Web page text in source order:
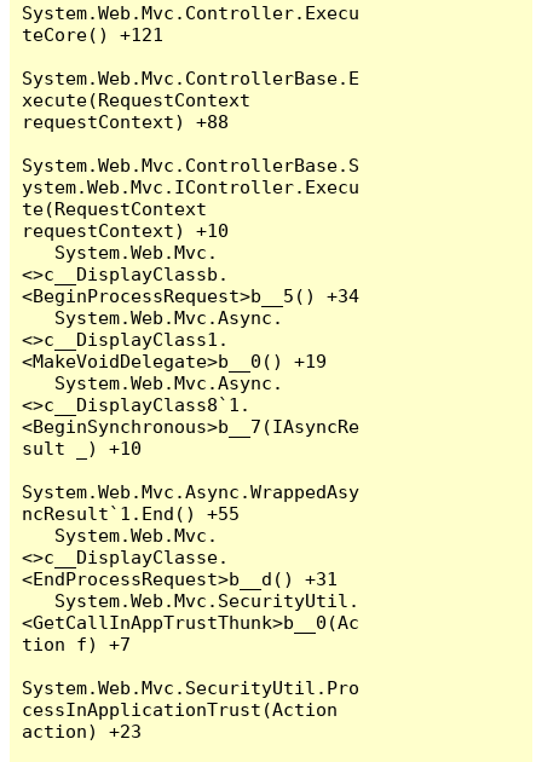
System.Web.Mvc.Controller.Execu
teCore() +121
System.Web.Mvc.ControllerBase.E
xecute(RequestContext
requestContext) +88
System.Web.Mvc.ControllerBase.S
ystem.Web.Mvc.IController.Execu
te(RequestContext
requestContext) +10
<>c__DisplayClassb.
<BeginProcessRequest>b__5() +34
<>c__DisplayClass1.
<MakeVoidDelegate>b__0() +19
<>c__DisplayClass8`1.
<BeginSynchronous>b__7(IAsyncRe
sult _) +10
System.Web.Mvc.Async.WrappedAsy
ncResult`1.End() +55
<>c__DisplayClasse.
<EndProcessRequest>b__d() +31
<GetCallInAppTrustThunk>b__0(Ac
tion f) +7
System.Web.Mvc.SecurityUtil.Pro
cessInApplicationTrust(Action
action) +23